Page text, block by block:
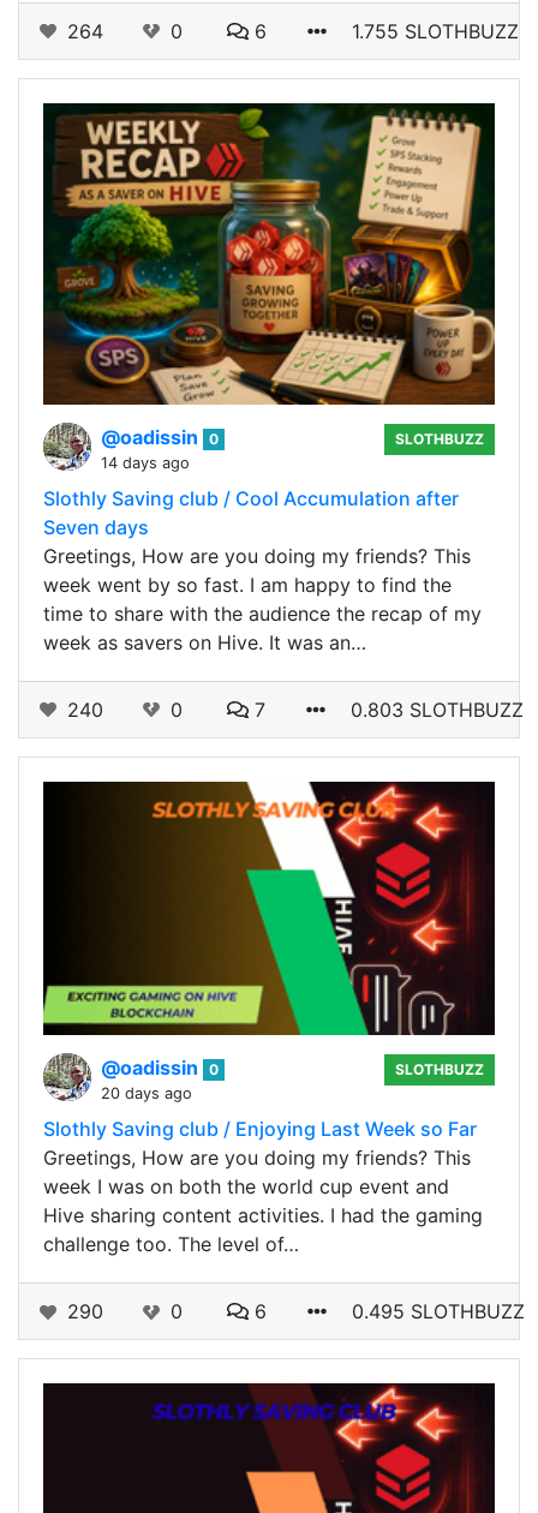
264 0 6 1.755 SLOTHBUZZ
@oadissin
0
14 days ago
SLOTHBUZZ
Slothly Saving club / Cool Accumulation after
Seven days
Greetings, How are you doing my friends? This
week went by so fast. I am happy to find the
time to share with the audience the recap of my
week as savers on Hive. It was an…
240 0 7 0.803 SLOTHBUZZ
@oadissin
0
20 days ago
SLOTHBUZZ
Slothly Saving club / Enjoying Last Week so Far
Greetings, How are you doing my friends? This
week I was on both the world cup event and
Hive sharing content activities. I had the gaming
challenge too. The level of…
290 0 6 0.495 SLOTHBUZZ